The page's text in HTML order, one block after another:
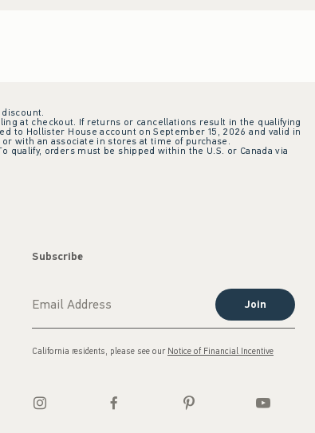
at checkout. If returns or cancellations result in the qualifying
to Hollister House account on September 15, 2026 and valid in
with an associate in stores at time of purchase.
orders must be shipped within the U.S. or Canada via
Subscribe
Join
California residents, please see our Notice of Financial Incentive